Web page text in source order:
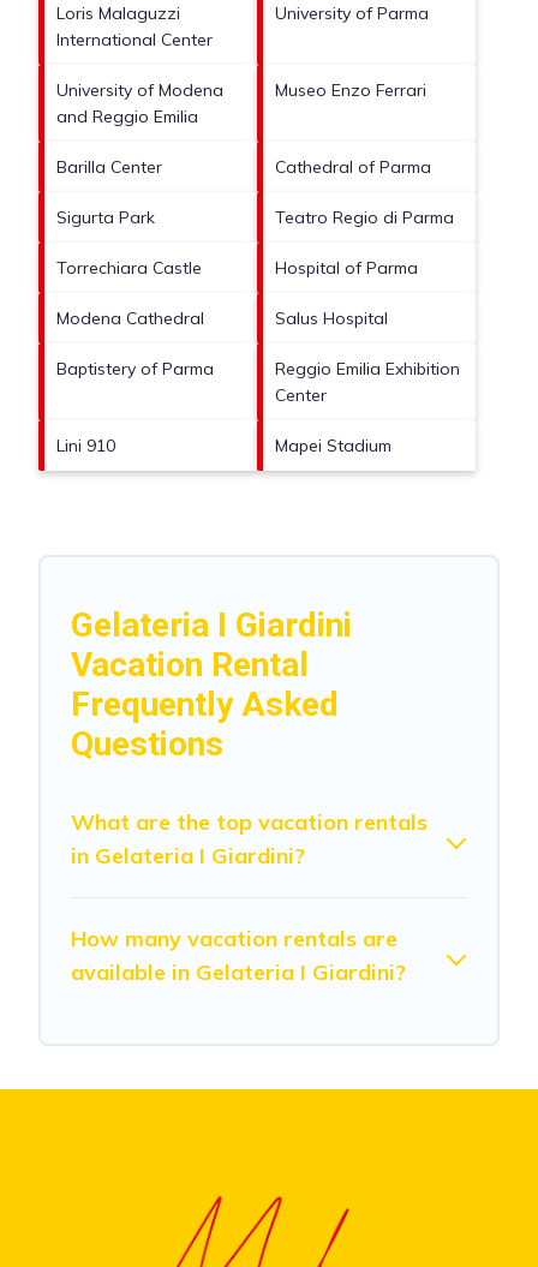
Loris Malaguzzi
International Center
University of Parma
University of Modena
and Reggio Emilia
Museo Enzo Ferrari
Barilla Center Cathedral of Parma
Sigurta Park Teatro Regio di Parma
Torrechiara Castle Hospital of Parma
Modena Cathedral Salus Hospital
Baptistery of Parma
Reggio Emilia Exhibition
Center
Lini 910 Mapei Stadium
Gelateria I Giardini
Vacation Rental
Frequently Asked
Questions
What are the top vacation rentals
in Gelateria I Giardini?
How many vacation rentals are
available in Gelateria I Giardini?